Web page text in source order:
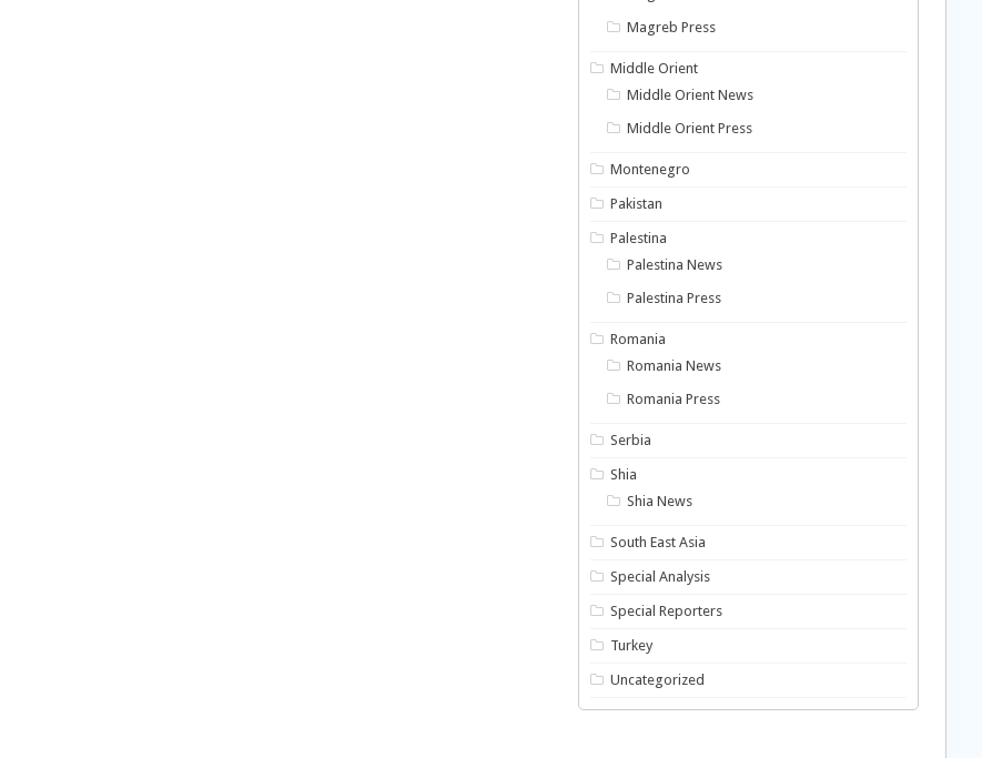
Magreb Press
Middle Orient
Middle Orient News
Middle Orient Press
Montenegro
Pakistan
Palestina
Palestina News
Palestina Press
Romania
Romania News
Romania Press
Serbia
Shia
Shia News
South East Asia
Special Analysis
Special Reporters
Turkey
Uncategorized